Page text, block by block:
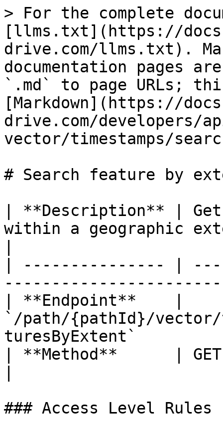
> For the complete
[llms.txt](https://
drive.com/llms.txt).
documentation pages
`.md` to page URLs;
[Markdown](https://
drive.com/developers/
vector/timestamps/
# Search feature by
| **Description** |
within a geographic
| --------------- |
| **Endpoint**    |
`/path/{pathId}/vector/
turesByExtent`
| **Method**      | GET
### Access Level Rules